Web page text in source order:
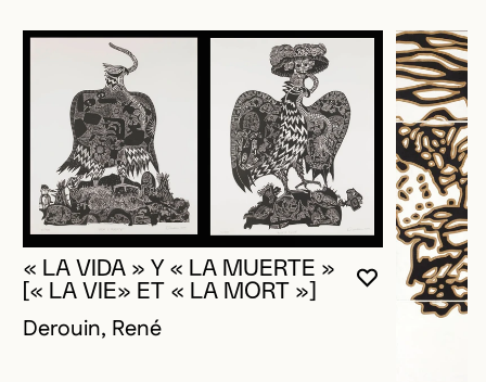
YOU MUST
CLOSE
OPEN
« LA VIDA » Y « LA MUERTE »
[« LA VIE» ET « LA MORT »]
Derouin, René